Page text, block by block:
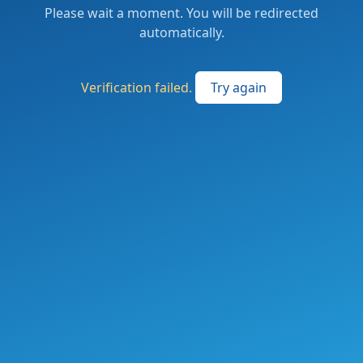
Please wait a moment. You will be redirected
automatically.
Verification failed. Try again